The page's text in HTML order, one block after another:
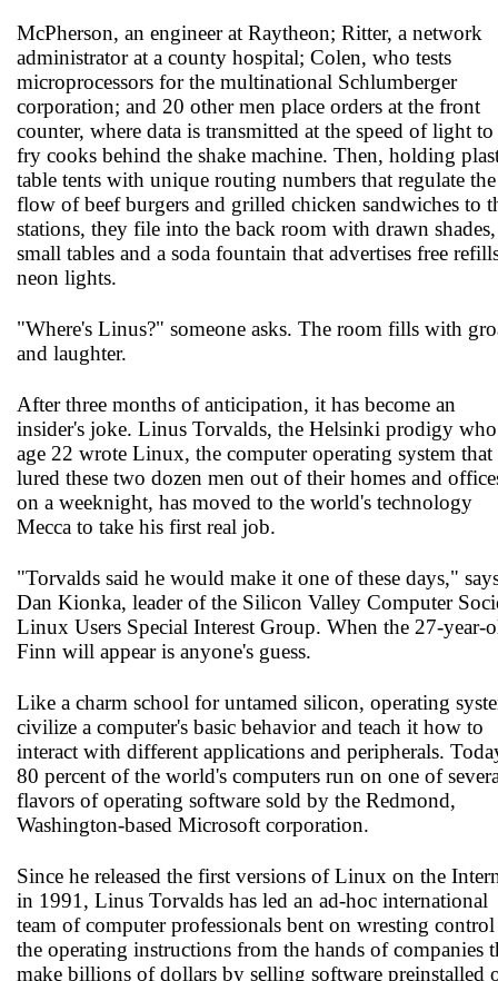
McPherson, an engineer at Raytheon; Ritter, a network
administrator at a county hospital; Colen, who tests
microprocessors for the multinational Schlumberger
corporation; and 20 other men place orders at the front
counter, where data is transmitted at the speed of light to
fry cooks behind the shake machine. Then, holding
table tents with unique routing numbers that regulate the
flow of beef burgers and grilled chicken sandwiches to
stations, they file into the back room with drawn shades,
small tables and a soda fountain that advertises free
neon lights.
"Where's Linus?" someone asks. The room fills with
and laughter.
After three months of anticipation, it has become an
insider's joke. Linus Torvalds, the Helsinki prodigy
age 22 wrote Linux, the computer operating system that
lured these two dozen men out of their homes and
on a weeknight, has moved to the world's technology
Mecca to take his first real job.
"Torvalds said he would make it one of these days,"
Dan Kionka, leader of the Silicon Valley Computer
Linux Users Special Interest Group. When the 27-year-
Finn will appear is anyone's guess.
Like a charm school for untamed silicon, operating
civilize a computer's basic behavior and teach it how to
interact with different applications and peripherals.
80 percent of the world's computers run on one of
flavors of operating software sold by the Redmond,
Washington-based Microsoft corporation.
Since he released the first versions of Linux on the
in 1991, Linus Torvalds has led an ad-hoc international
team of computer professionals bent on wresting
the operating instructions from the hands of companies
make billions of dollars by selling software preinstalled